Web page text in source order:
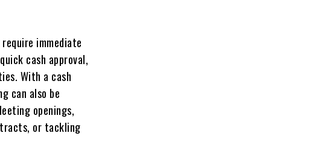
immediate
cash approval,
With a cash
can also be
openings,
or tackling